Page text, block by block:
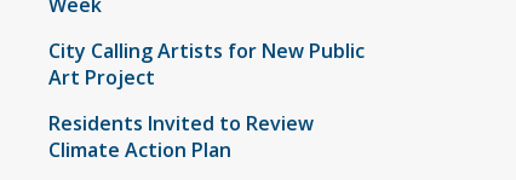
City Calling Artists for New Public
Art Project
Residents Invited to Review
Climate Action Plan